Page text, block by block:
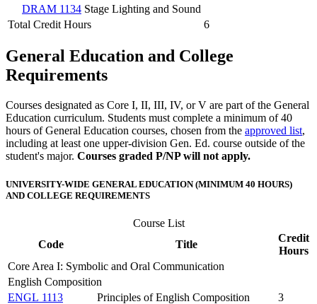
DRAM 1134 Stage Lighting and Sound
Total Credit Hours
6
General Education and College
Requirements
Courses designated as Core I, II, III, IV, or V are part of the General
Education curriculum. Students must complete a minimum of 40
hours of General Education courses, chosen from the approved list,
including at least one upper-division Gen. Ed. course outside of the
student's major. Courses graded P/NP will not apply.
UNIVERSITY-WIDE GENERAL EDUCATION (MINIMUM 40 HOURS)
AND COLLEGE REQUIREMENTS
Course List
Code
Title
Credit
Hours
Core Area I: Symbolic and Oral Communication
English Composition
ENGL 1113
Principles of English Composition
3